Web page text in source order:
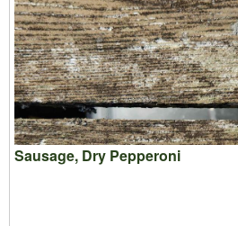
Sausage, Dry Pepperoni